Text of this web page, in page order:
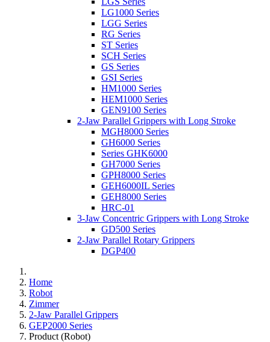
LG1000 Series
LGG Series
RG Series
ST Series
SCH Series
GS Series
GSI Series
HM1000 Series
HEM1000 Series
GEN9100 Series
2-Jaw Parallel Grippers with Long Stroke
MGH8000 Series
GH6000 Series
Series GHK6000
GH7000 Series
GPH8000 Series
GEH6000IL Series
GEH8000 Series
HRC-01
3-Jaw Concentric Grippers with Long Stroke
GD500 Series
2-Jaw Parallel Rotary Grippers
DGP400
Home
Robot
Zimmer
2-Jaw Parallel Grippers
GEP2000 Series
Product (Robot)